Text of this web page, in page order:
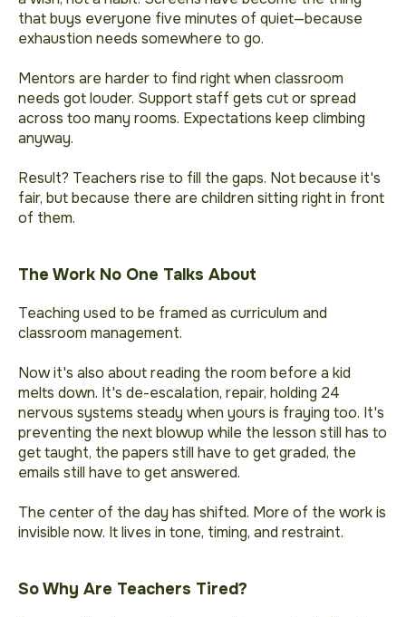
that buys everyone five minutes of quiet—because
exhaustion needs somewhere to go.
Mentors are harder to find right when classroom
needs got louder. Support staff gets cut or spread
across too many rooms. Expectations keep climbing
anyway.
Result? Teachers rise to fill the gaps. Not because it's
fair, but because there are children sitting right in front
of them.
The Work No One Talks About
Teaching used to be framed as curriculum and
classroom management.
Now it's also about reading the room before a kid
melts down. It's de-escalation, repair, holding 24
nervous systems steady when yours is fraying too. It's
preventing the next blowup while the lesson still has to
get taught, the papers still have to get graded, the
emails still have to get answered.
The center of the day has shifted. More of the work is
invisible now. It lives in tone, timing, and restraint.
So Why Are Teachers Tired?